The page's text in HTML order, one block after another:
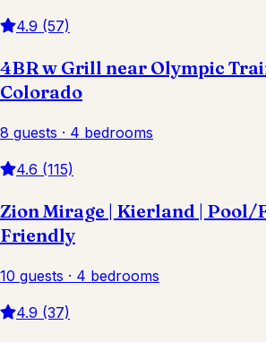
4.9 (57)
4BR w Grill near Olympic
Colorado
8 guests · 4 bedrooms
4.6 (115)
Zion Mirage | Kierland |
Friendly
10 guests · 4 bedrooms
4.9 (37)